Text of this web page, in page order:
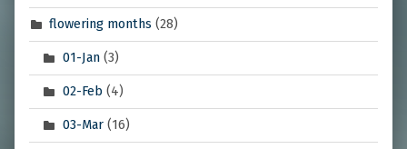
flowering months (28)
01-Jan(3)
02-Feb (4)
03-Mar(16)